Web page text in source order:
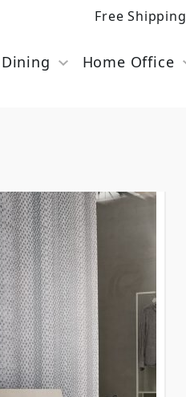
Free Shipping
Dining Home Office